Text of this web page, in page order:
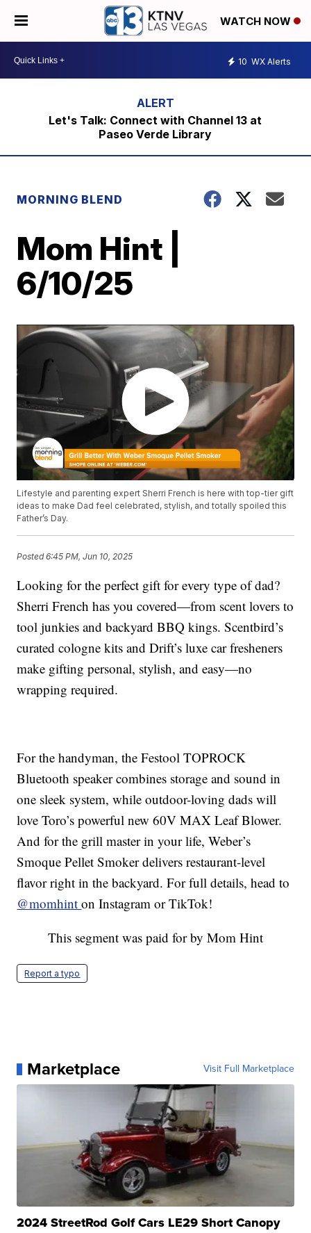
WATCH NOW
10 WX Alerts
Let's Talk: Connect with Channel 13 at
Paseo Verde Library
MORNING BLEND
Mom Hint |
6/10/25
Lifestyle and parenting expert Sherri French is here with top-tier gift
ideas to make Dad feel celebrated, stylish, and totally spoiled this
Father’s Day.
Posted6:45 PM, Jun 10, 2025
Looking for the perfect gift for every type of dad?
Sherri French has you covered—from scent lovers to
tool junkies and backyard BBQ kings. Scentbird’s
curated cologne kits and Drift’s luxe car fresheners
make gifting personal, stylish, and easy—no
wrapping required.
For the handyman, the Festool TOPROCK
Bluetooth speaker combines storage and sound in
one sleek system, while outdoor-loving dads will
love Toro’s powerful new 60V MAX Leaf Blower.
And for the grill master in your life, Weber’s
Smoque Pellet Smoker delivers restaurant-level
flavor right in the backyard. For full details, head to
@momhinton Instagram or TikTok!
This segment was paid for by Mom Hint
Report a typo
Marketplace Visit Full Marketplace
2024 StreetRod Golf Cars LE29 Short Canopy